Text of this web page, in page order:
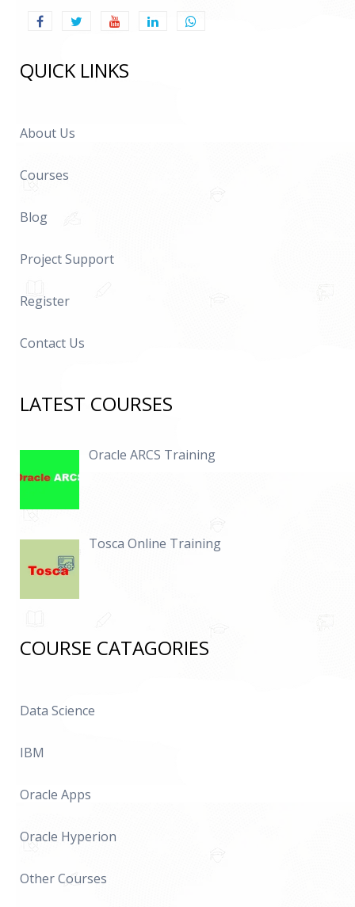
QUICK LINKS
About Us
Courses
Blog
Project Support
Register
Contact Us
LATEST COURSES
Oracle ARCS Training
Tosca Online Training
COURSE CATAGORIES
Data Science
IBM
Oracle Apps
Oracle Hyperion
Other Courses